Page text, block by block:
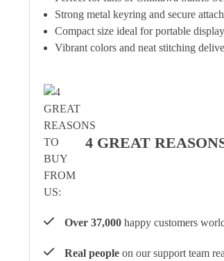
Strong metal keyring and secure
Compact size ideal for portable
Vibrant colors and neat stitching
4 GREAT
Over 37,000 happy customers
Real people on our support team